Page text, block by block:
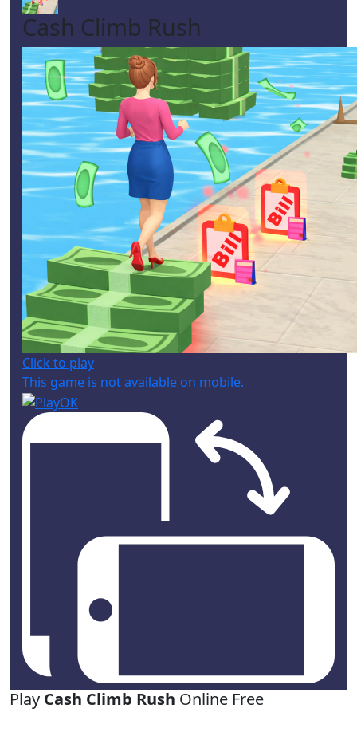
Cash Climb Rush
Click to play
This game is not available on mobile.
Play Cash Climb Rush Online Free